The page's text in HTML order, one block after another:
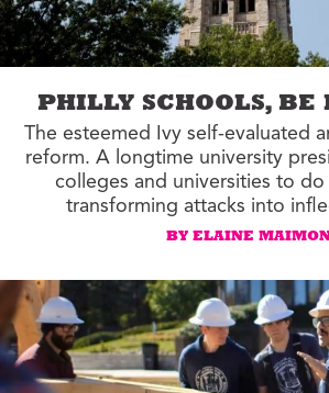
PHILLY SCHOOLS, BE
The esteemed Ivy self-evaluated
reform. A longtime university
colleges and universities to do
transforming attacks into
BY ELAINE MAIMON